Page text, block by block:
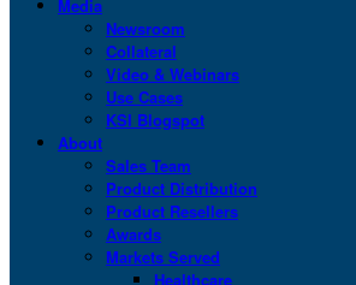
Media
Newsroom
Collateral
Video & Webinars
Use Cases
KSI Blogspot
About
Sales Team
Product Distribution
Product Resellers
Awards
Markets Served
Healthcare